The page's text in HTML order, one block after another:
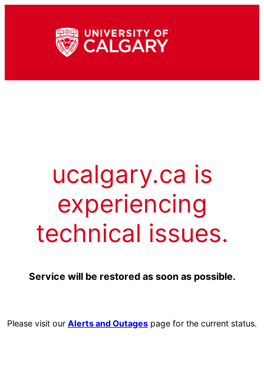
ucalgary.ca is
experiencing
technical issues.
Service will be restored as soon as possible.
Please visit our Alerts and Outages page for the current status.